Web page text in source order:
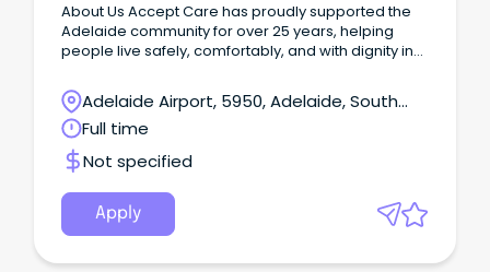
About Us Accept Care has proudly supported the
Adelaide community for over 25 years, helping
people live safely, comfortably, and with dignity in
Care and NDIS home care services. As a people
first care provider, we invest in our team and
continuously strengthen the way we work so both
clients and staff feel genuinely supported.
Adelaide Airport, 5950, Adelaide, South
Australia
Full time
Not specified
Apply